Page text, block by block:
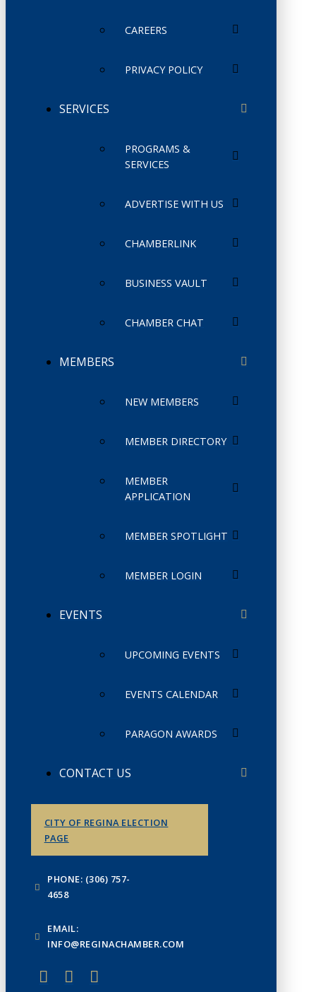
CAREERS
PRIVACY POLICY
SERVICES
PROGRAMS &
SERVICES
ADVERTISE WITH US
CHAMBERLINK
BUSINESS VAULT
CHAMBER CHAT
MEMBERS
NEW MEMBERS
MEMBER DIRECTORY
MEMBER
APPLICATION
MEMBER SPOTLIGHT
MEMBER LOGIN
EVENTS
UPCOMING EVENTS
EVENTS CALENDAR
PARAGON AWARDS
CONTACT US
CITY OF REGINA ELECTION
PAGE
PHONE: (306) 757-
4658
EMAIL:
INFO@REGINACHAMBER.COM